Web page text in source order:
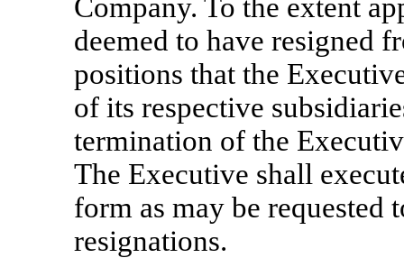
Company. To the extent
deemed to have resigned
positions that the
of its respective
termination of the
The Executive shall
form as may be requested
resignations.